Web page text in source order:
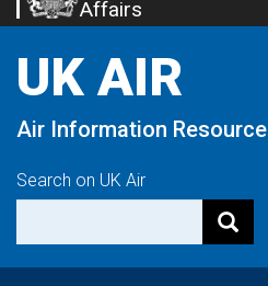
to
content
Affairs
UK AIR
Air Information Resource
Search on UK Air